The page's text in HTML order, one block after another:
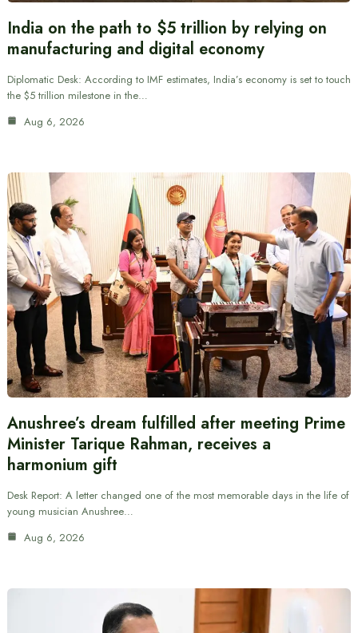
India on the path to $5 trillion by relying on
manufacturing and digital economy
Diplomatic Desk: According to IMF estimates, India’s economy is set to touch
the $5 trillion milestone in the…
Aug 6, 2026
Anushree’s dream fulfilled after meeting Prime
Minister Tarique Rahman, receives a
harmonium gift
Desk Report: A letter changed one of the most memorable days in the life of
young musician Anushree…
Aug 6, 2026